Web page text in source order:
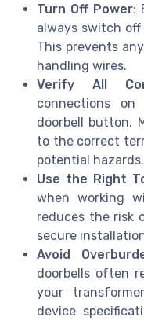
Turn Off Power:
always switch
This prevents
handling wires.
Verify All
connections
doorbell button.
to the correct
potential hazards.
Use the Right
when working
reduces the risk
secure
Avoid
doorbells often
your
device